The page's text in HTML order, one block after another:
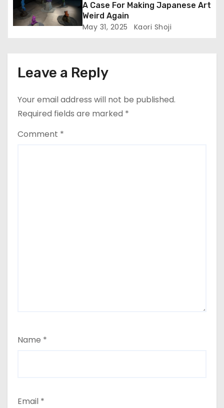
A Case For Making Japanese Art
Weird Again
May 31, 2025 Kaori Shoji
Leave a Reply
Your email address will not be published.
Required fields are marked *
Comment *
Name *
Email *